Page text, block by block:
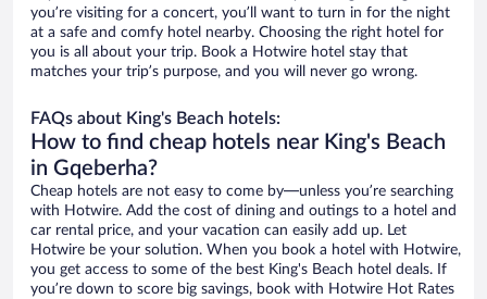
you’re visiting for a concert, you’ll want to turn in for the night
at a safe and comfy hotel nearby. Choosing the right hotel for
you is all about your trip. Book a Hotwire hotel stay that
matches your trip’s purpose, and you will never go wrong.
FAQs about King's Beach hotels:
How to find cheap hotels near King's Beach
in Gqeberha?
Cheap hotels are not easy to come by—unless you’re searching
with Hotwire. Add the cost of dining and outings to a hotel and
car rental price, and your vacation can easily add up. Let
Hotwire be your solution. When you book a hotel with Hotwire,
you get access to some of the best King's Beach hotel deals. If
you’re down to score big savings, book with Hotwire Hot Rates